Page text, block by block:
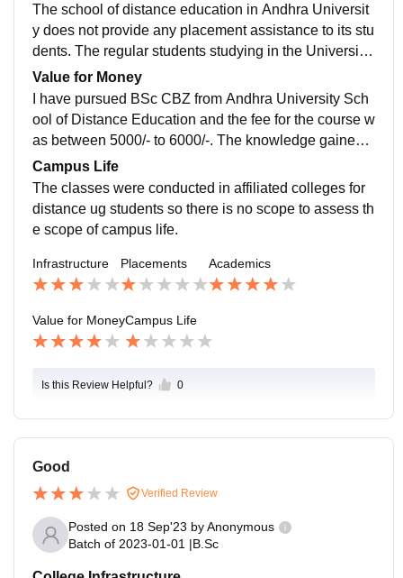
The school of distance education in Andhra Universit
y does not provide any placement assistance to its stu
dents. The regular students studying in the University
will get placement assistance from Andhra University.
Value for Money
I have pursued BSc CBZ from Andhra University Sch
ool of Distance Education and the fee for the course w
as between 5000/- to 6000/-. The knowledge gained t
hrough the course was totally worth the money.
Campus Life
The classes were conducted in affiliated colleges for
distance ug students so there is no scope to assess th
e scope of campus life.
Infrastructure Placements Academics
Value for MoneyCampus Life
Is this Review Helpful? 0
Good
Verified Review
Posted on 18 Sep'23 byAnonymous
Batch of 2023-01-01 |B.Sc